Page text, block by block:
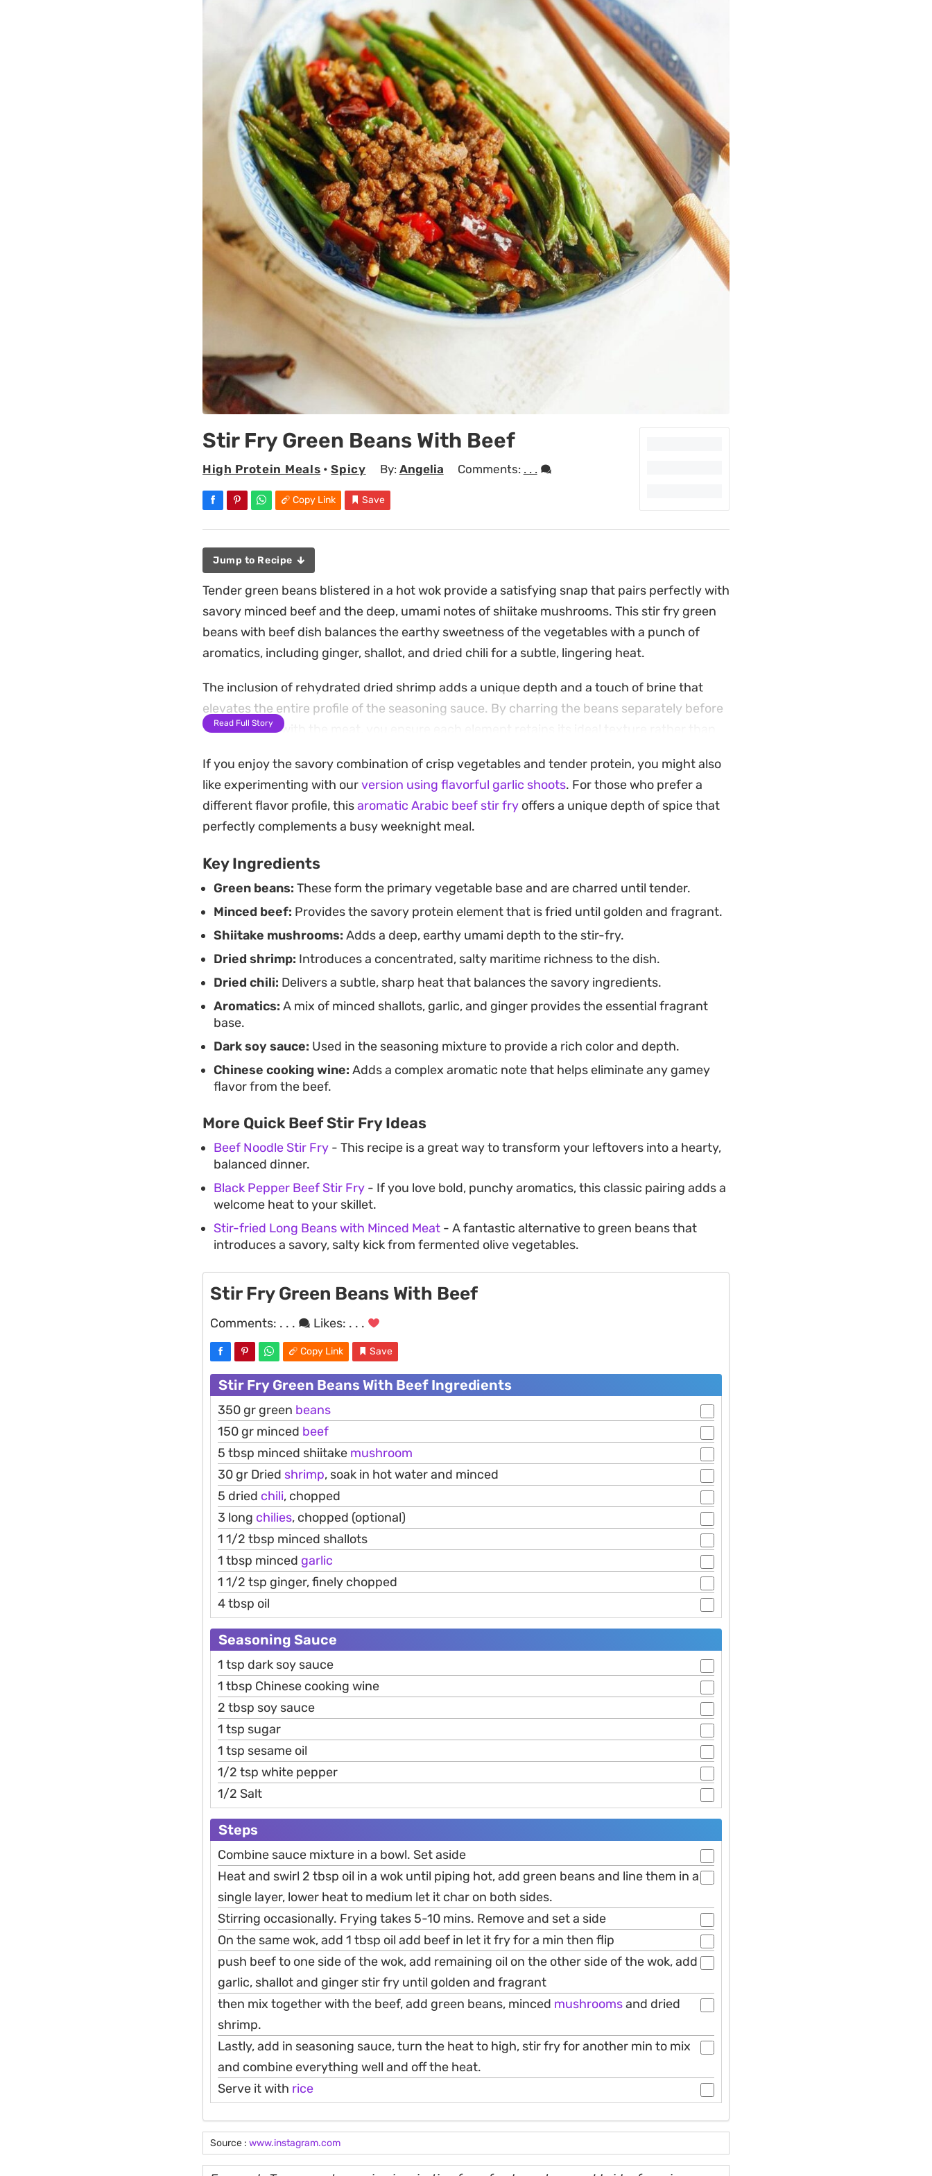
Stir Fry Green Beans With Beef
High Protein Meals •Spicy By: Angelia Comments: . . .
Copy Link Save
Jump to Recipe
Tender green beans blistered in a hot wok provide a satisfying snap that pairs perfectly with
savory minced beef and the deep, umami notes of shiitake mushrooms. This stir fry green
beans with beef dish balances the earthy sweetness of the vegetables with a punch of
aromatics, including ginger, shallot, and dried chili for a subtle, lingering heat.
The inclusion of rehydrated dried shrimp adds a unique depth and a touch of brine that
elevates the entire profile of the seasoning sauce. By charring the beans separately before
tossing them with the meat, you ensure each element retains its ideal texture rather than
This quick meal is straightforward enough for a busy weeknight yet carries enough
complexity to satisfy a craving for restaurant-style Chinese takeout. Serve it steaming hot
over a bowl of jasmine rice to soak up the savory, soy-based juices for a complete, home-
Read Full Story
If you enjoy the savory combination of crisp vegetables and tender protein, you might also
like experimenting with ourversion using flavorful garlic shoots. For those who prefer a
different flavor profile, thisaromatic Arabic beef stir fry offers a unique depth of spice that
perfectly complements a busy weeknight meal.
Key Ingredients
Green beans: These form the primary vegetable base and are charred until tender.
Minced beef: Provides the savory protein element that is fried until golden and fragrant.
Shiitake mushrooms: Adds a deep, earthy umami depth to the stir-fry.
Dried shrimp: Introduces a concentrated, salty maritime richness to the dish.
Dried chili: Delivers a subtle, sharp heat that balances the savory ingredients.
Aromatics: A mix of minced shallots, garlic, and ginger provides the essential fragrant
base.
Dark soy sauce: Used in the seasoning mixture to provide a rich color and depth.
Chinese cooking wine: Adds a complex aromatic note that helps eliminate any gamey
flavor from the beef.
More Quick Beef Stir Fry Ideas
Beef Noodle Stir Fry - This recipe is a great way to transform your leftovers into a hearty,
balanced dinner.
Black Pepper Beef Stir Fry - If you love bold, punchy aromatics, this classic pairing adds a
welcome heat to your skillet.
Stir-fried Long Beans with Minced Meat - A fantastic alternative to green beans that
introduces a savory, salty kick from fermented olive vegetables.
Stir Fry Green Beans With Beef
Comments: . . . Likes: . . .
Copy Link Save
Stir Fry Green Beans With Beef Ingredients
350 gr green beans
150 gr minced beef
5 tbsp minced shiitake mushroom
30 gr Dried shrimp, soak in hot water and minced
5 dried chili, chopped
3 long chilies, chopped (optional)
1 1/2 tbsp minced shallots
1 tbsp minced garlic
1 1/2 tsp ginger, finely chopped
4 tbsp oil
Seasoning Sauce
1 tsp dark soy sauce
1 tbsp Chinese cooking wine
2 tbsp soy sauce
1 tsp sugar
1 tsp sesame oil
1/2 tsp white pepper
1/2 Salt
Steps
Combine sauce mixture in a bowl. Set aside
Heat and swirl 2 tbsp oil in a wok until piping hot, add green beans and line them in a
single layer, lower heat to medium let it char on both sides.
Stirring occasionally. Frying takes 5-10 mins. Remove and set a side
On the same wok, add 1 tbsp oil add beef in let it fry for a min then flip
push beef to one side of the wok, add remaining oil on the other side of the wok, add
garlic, shallot and ginger stir fry until golden and fragrant
then mix together with the beef, add green beans, minced mushroomsand dried
shrimp.
Lastly, add in seasoning sauce, turn the heat to high, stir fry for another min to mix
and combine everything well and off the heat.
Serve it with rice
Source : www.instagram.com